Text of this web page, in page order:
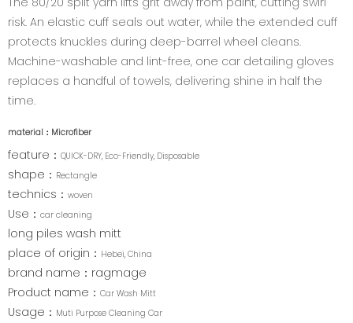
risk. An elastic cuff seals out water, while the extended cuff
protects knuckles during deep-barrel wheel cleans.
Machine-washable and lint-free, one car detailing gloves
replaces a handful of towels, delivering shine in half the
time.
material： Microfiber
feature： QUICK-DRY, Eco-Friendly, Disposable
shape： Rectangle
technics： woven
Use： car cleaning
long piles wash mitt
place of origin： Hebei, China
brand name：ragmage
Product name： Car Wash Mitt
Usage： Muti Purpose Cleaning Car